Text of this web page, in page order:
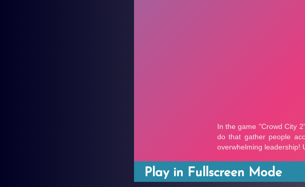
Play in Fullscreen Mode